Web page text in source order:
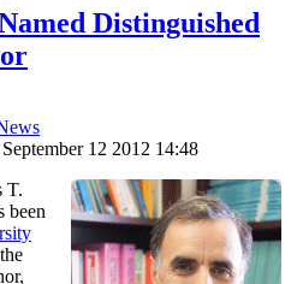
Distinguished
12 2012 14:48
T.
been